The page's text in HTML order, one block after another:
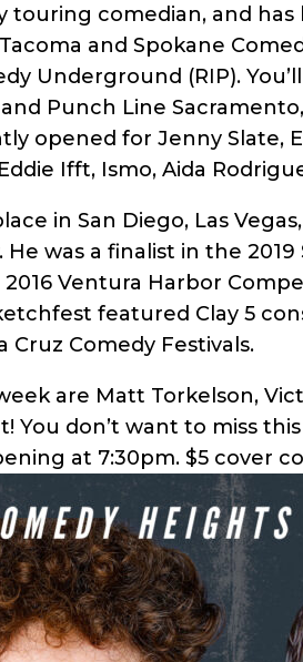
touring comedian, and
and Spokane
Underground (RIP).
Punch Line
opened for Jenny Slate,
Ifft, Ismo, Aida
in San Diego, Las
He was a finalist in the
Ventura Harbor
featured Clay 5
Cruz Comedy Festivals.
are Matt Torkelson,
You don’t want to miss
at 7:30pm. $5 cover